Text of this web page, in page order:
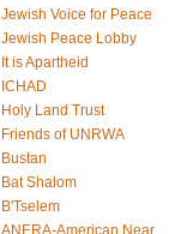
Jewish Voice for Peace
Jewish Peace Lobby
It is Apartheid
ICHAD
Holy Land Trust
Friends of UNRWA
Bustan
Bat Shalom
B'Tselem
ANERA-American Near